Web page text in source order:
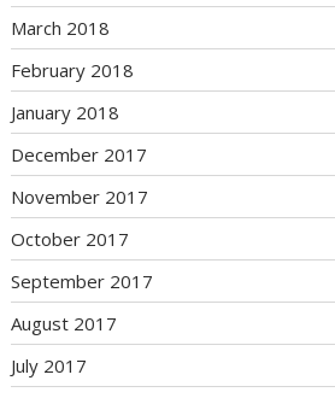
March 2018
February 2018
January 2018
December 2017
November 2017
October 2017
September 2017
August 2017
July 2017